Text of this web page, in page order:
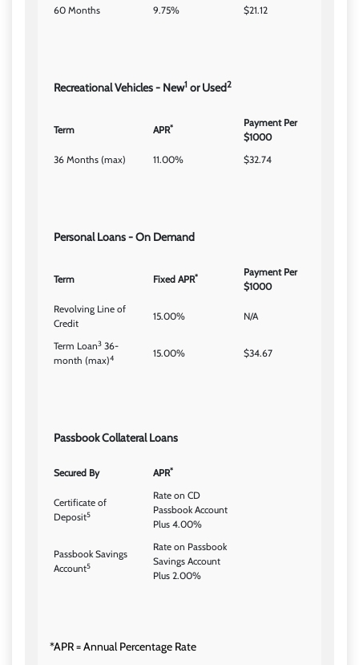
60 Months
9.75% $21.12
Recreational Vehicles - New1 or Used2
Term APR*
Payment Per
$1000
36 Months (max)
11.00% $32.74
Personal Loans - On Demand
Term Fixed APR*
Payment Per
$1000
Revolving Line of
Credit
15.00% N/A
Term Loan3 36-
month (max)4 15.00% $34.67
Passbook Collateral Loans
Secured By APR*
Certificate of
Deposit5
Rate on CD
Passbook Account
Plus 4.00%
Passbook Savings
Account5
Rate on Passbook
Savings Account
Plus 2.00%
*APR = Annual Percentage Rate